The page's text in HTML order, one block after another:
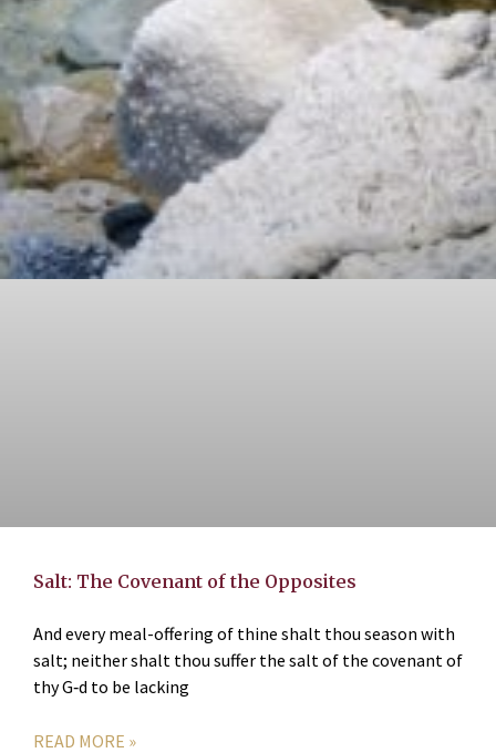
Salt: The Covenant of the Opposites
And every meal-offering of thine shalt thou season with
salt; neither shalt thou suffer the salt of the covenant of
thy G‑d to be lacking
READ MORE »